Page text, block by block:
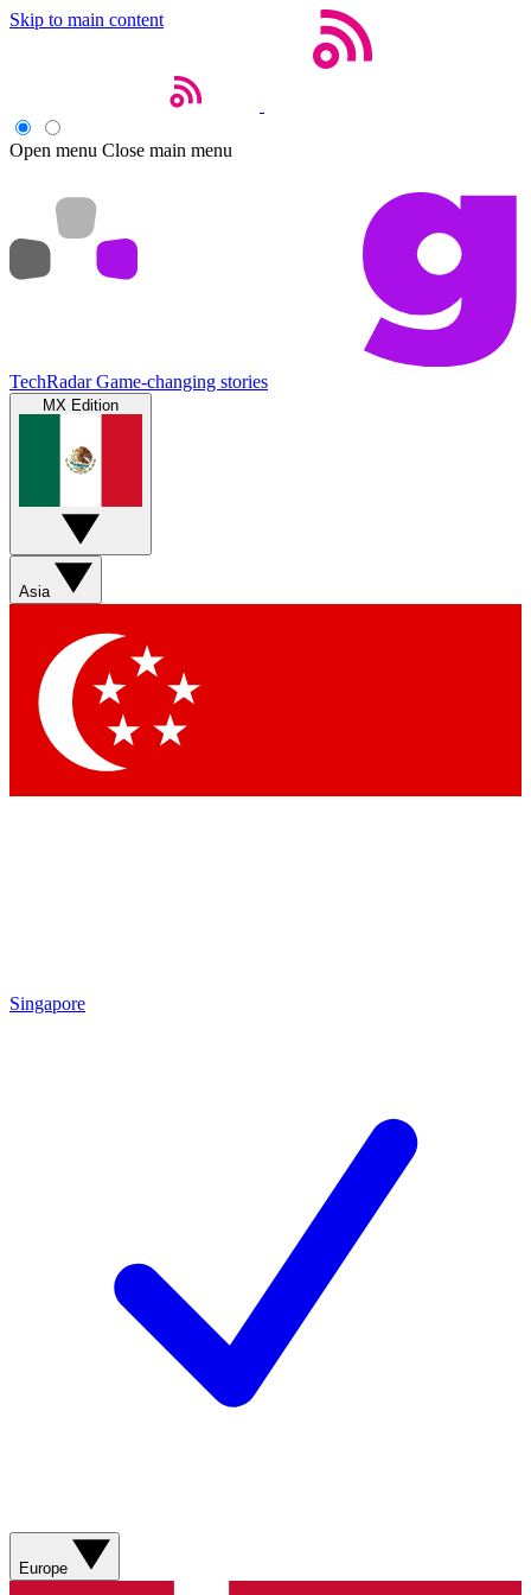
Skip to main content
Open menu Close main menu
TechRadar Game-changing stories
MX Edition
Asia
Singapore
Europe